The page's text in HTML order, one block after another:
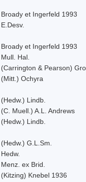
Broady et Ingerfeld 1993
E.Desv.
Broady et Ingerfeld 1993
Mull. Hal.
(Carrington & Pearson)
(Mitt.) Ochyra
(Hedw.) Lindb.
(C. Muell.) A.L. Andrews
(Hedw.) Lindb.
(Hedw.) G.L.Sm.
Hedw.
Menz. ex Brid.
(Kitzing) Knebel 1936